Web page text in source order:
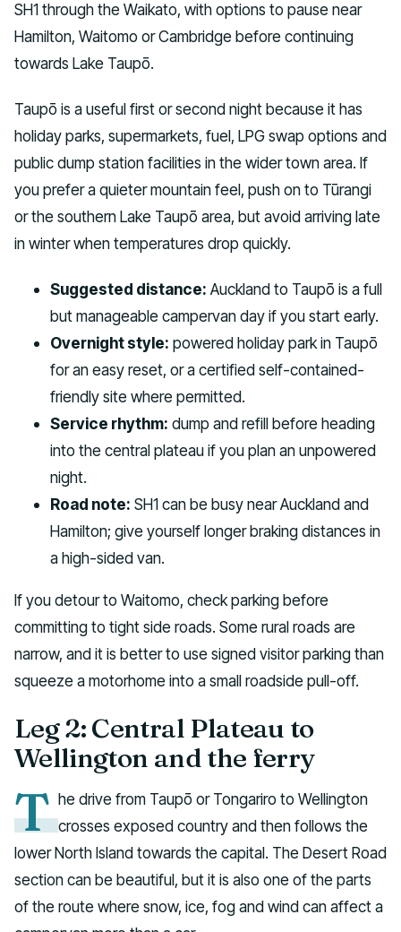
SH1 through the Waikato, with options to pause near
Hamilton, Waitomo or Cambridge before continuing
towards Lake Taupō.
Taupō is a useful first or second night because it has
holiday parks, supermarkets, fuel, LPG swap options and
public dump station facilities in the wider town area. If
you prefer a quieter mountain feel, push on to Tūrangi
or the southern Lake Taupō area, but avoid arriving late
in winter when temperatures drop quickly.
Suggested distance: Auckland to Taupō is a full
but manageable campervan day if you start early.
Overnight style: powered holiday park in Taupō
for an easy reset, or a certified self-contained-
friendly site where permitted.
Service rhythm: dump and refill before heading
into the central plateau if you plan an unpowered
night.
Road note: SH1 can be busy near Auckland and
Hamilton; give yourself longer braking distances in
a high-sided van.
If you detour to Waitomo, check parking before
committing to tight side roads. Some rural roads are
narrow, and it is better to use signed visitor parking than
squeeze a motorhome into a small roadside pull-off.
Leg 2: Central Plateau to
Wellington and the ferry
T he drive from Taupō or Tongariro to Wellington
crosses exposed country and then follows the
lower North Island towards the capital. The Desert Road
section can be beautiful, but it is also one of the parts
of the route where snow, ice, fog and wind can affect a